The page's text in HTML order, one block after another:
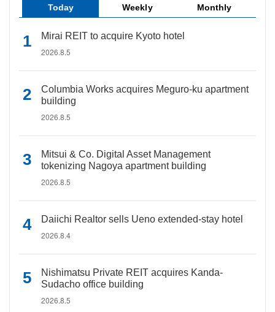
Today Weekly Monthly
Mirai REIT to acquire Kyoto hotel
2026.8.5
Columbia Works acquires Meguro-ku apartment
building
2026.8.5
Mitsui & Co. Digital Asset Management
tokenizing Nagoya apartment building
2026.8.5
Daiichi Realtor sells Ueno extended-stay hotel
2026.8.4
Nishimatsu Private REIT acquires Kanda-
Sudacho office building
2026.8.5